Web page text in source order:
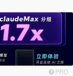
PRO